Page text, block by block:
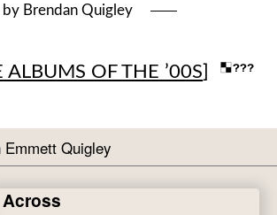
by Brendan Quigley
ALBUMS OF THE ’00S